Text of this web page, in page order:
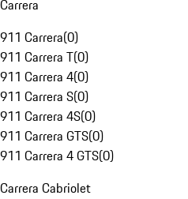
Carrera
911 Carrera(0)
911 Carrera T(0)
911 Carrera 4(0)
911 Carrera S(0)
911 Carrera 4S(0)
911 Carrera GTS(0)
911 Carrera 4 GTS(0)
Carrera Cabriolet